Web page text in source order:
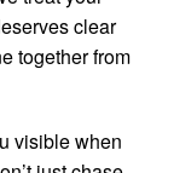
clear
together from
visible when